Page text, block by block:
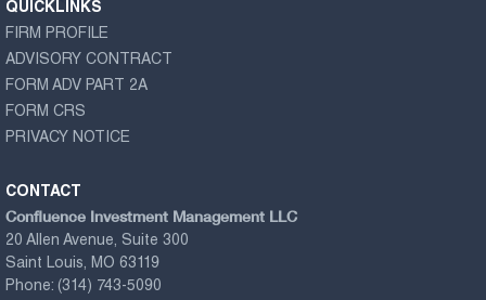
QUICKLINKS
FIRM PROFILE
ADVISORY CONTRACT
FORM ADV PART 2A
FORM CRS
PRIVACY NOTICE
CONTACT
Confluence Investment Management LLC
20 Allen Avenue, Suite 300
Saint Louis, MO 63119
Phone: (314) 743-5090